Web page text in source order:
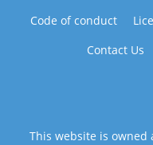
Code of conduct
Contact Us
This website is